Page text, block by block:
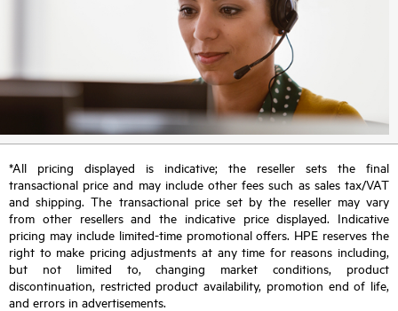
*All pricing displayed is indicative; the reseller sets the final
transactional price and may include other fees such as sales tax/VAT
and shipping. The transactional price set by the reseller may vary
from other resellers and the indicative price displayed. Indicative
pricing may include limited-time promotional offers. HPE reserves the
right to make pricing adjustments at any time for reasons including,
but not limited to, changing market conditions, product
discontinuation, restricted product availability, promotion end of life,
and errors in advertisements.